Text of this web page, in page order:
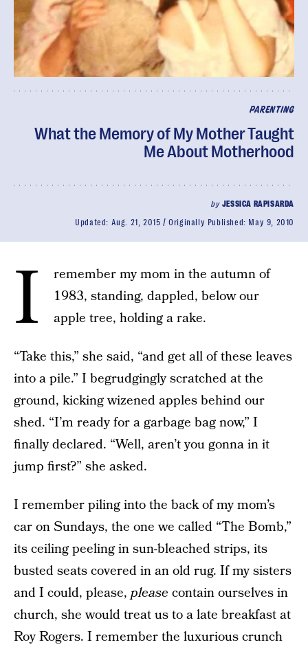
PARENTING
What the Memory of My Mother Taught
Me About Motherhood
by JESSICA RAPISARDA
Updated: Aug. 21, 2015 Originally Published: May 9, 2010
I
remember my mom in the autumn of
1983, standing, dappled, below our
apple tree, holding a rake.
“Take this,” she said, “and get all of these leaves
into a pile.” I begrudgingly scratched at the
ground, kicking wizened apples behind our
shed. “I’m ready for a garbage bag now,” I
finally declared. “Well, aren’t you gonna in it
jump first?” she asked.
I remember piling into the back of my mom’s
car on Sundays, the one we called “The Bomb,”
its ceiling peeling in sun-bleached strips, its
busted seats covered in an old rug. If my sisters
and I could, please, please contain ourselves in
church, she would treat us to a late breakfast at
Roy Rogers. I remember the luxurious crunch